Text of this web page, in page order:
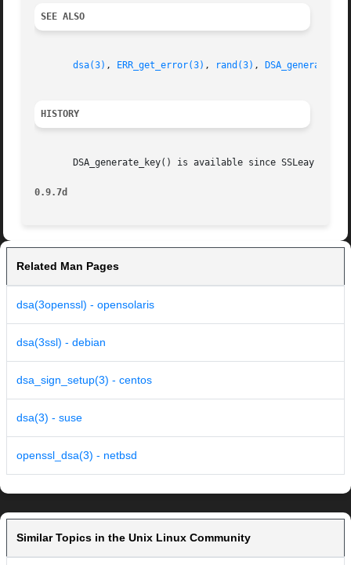
SEE ALSO
dsa(3) , ERR_get_error(3) , rand(3) ,
HISTORY
       DSA_generate_key() is available since SSLeay 0.8.
0.9.7d
Related Man Pages
dsa(3openssl) - opensolaris
dsa(3ssl) - debian
dsa_sign_setup(3) - centos
dsa(3) - suse
openssl_dsa(3) - netbsd
Similar Topics in the Unix Linux Community